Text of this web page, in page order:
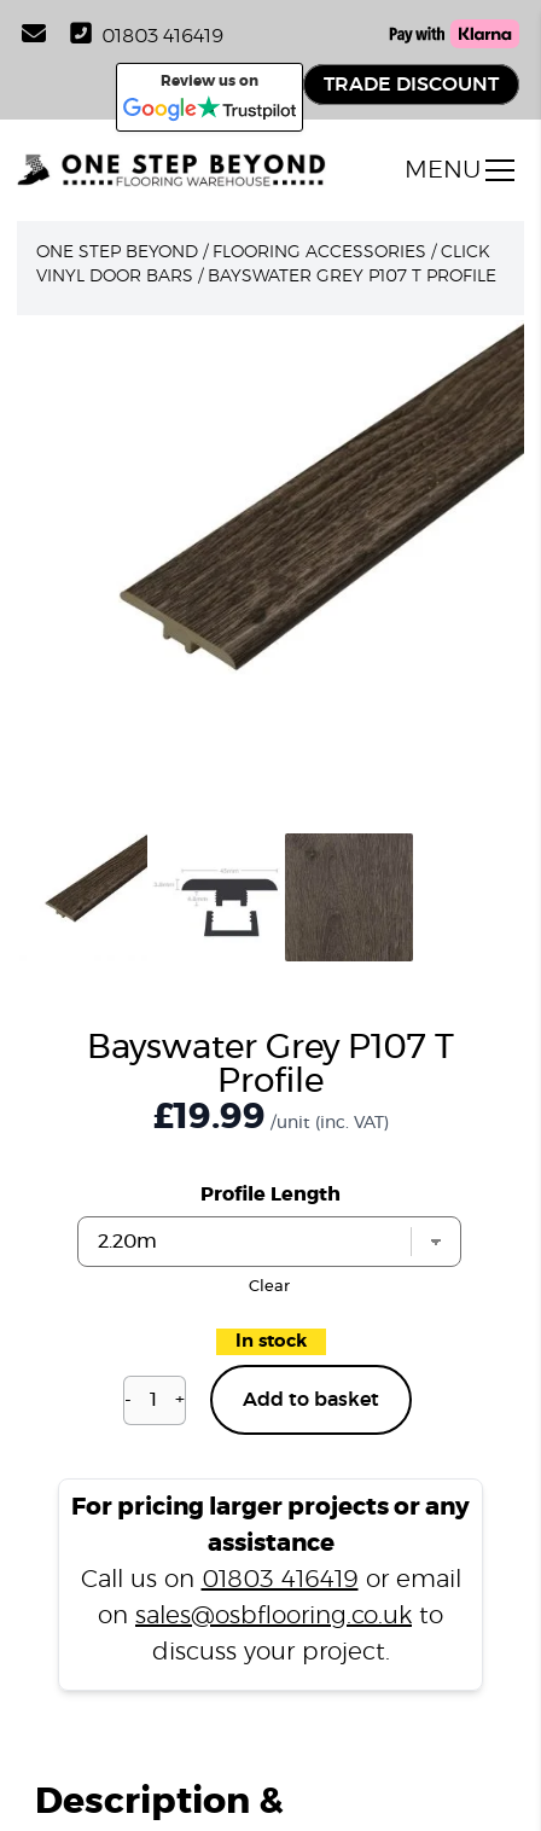
01803 416419
Review us on TRADE DISCOUNT
MENU
ONE STEP BEYOND / FLOORING ACCESSORIES /CLICK
VINYL DOOR BARS / BAYSWATER GREY P107 T PROFILE
Bayswater Grey P107 T
Profile
£19.99 /unit (inc. VAT)
Profile Length
Clear
In stock
-
Bayswater
T
+ Add to basket
For pricing larger projects or any
assistance
Call us on 01803 416419 or email
on sales@osbflooring.co.uk to
discuss your project.
Description &